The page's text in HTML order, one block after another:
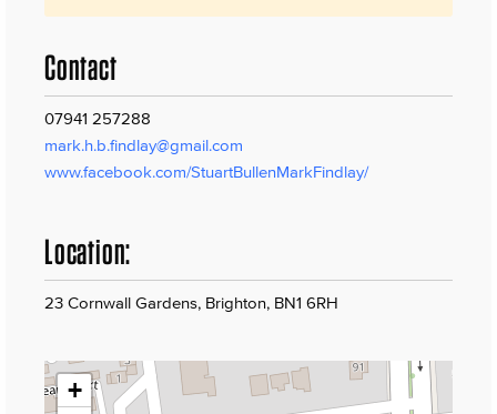
Contact
07941 257288
mark.h.b.findlay@gmail.com
www.facebook.com/StuartBullenMarkFindlay/
Location:
23 Cornwall Gardens, Brighton, BN1 6RH
+